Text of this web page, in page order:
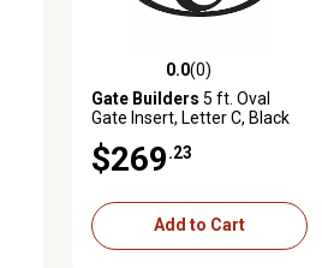
0.0 out of 5 stars with 0 reviews
0.0(0)
Gate Builders 5 ft. Oval
Gate Insert, Letter C, Black
$269 .23
Add to Cart